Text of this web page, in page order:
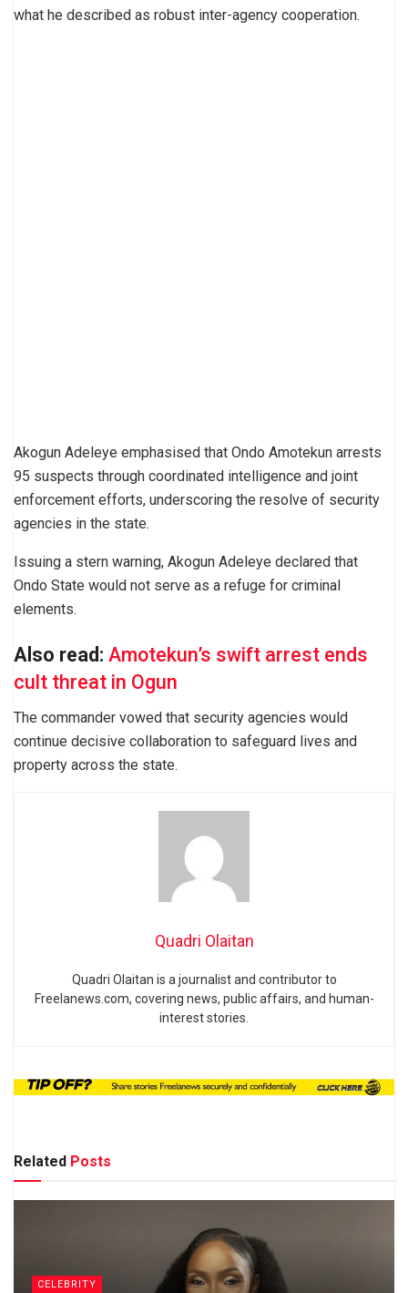
what he described as robust inter-agency cooperation.
Akogun Adeleye emphasised that Ondo Amotekun arrests
95 suspects through coordinated intelligence and joint
enforcement efforts, underscoring the resolve of security
agencies in the state.
Issuing a stern warning, Akogun Adeleye declared that
Ondo State would not serve as a refuge for criminal
elements.
Also read: Amotekun’s swift arrest ends
cult threat in Ogun
The commander vowed that security agencies would
continue decisive collaboration to safeguard lives and
property across the state.
Quadri Olaitan
Quadri Olaitan is a journalist and contributor to
Freelanews.com, covering news, public affairs, and human-
interest stories.
Related Posts
CELEBRITY